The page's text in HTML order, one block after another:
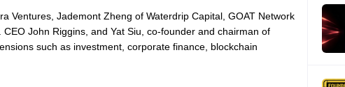
Ventures, Jademont Zheng of Waterdrip Capital, GOAT Network
John Riggins, and Yat Siu, co-founder and chairman of
such as investment, corporate finance, blockchain